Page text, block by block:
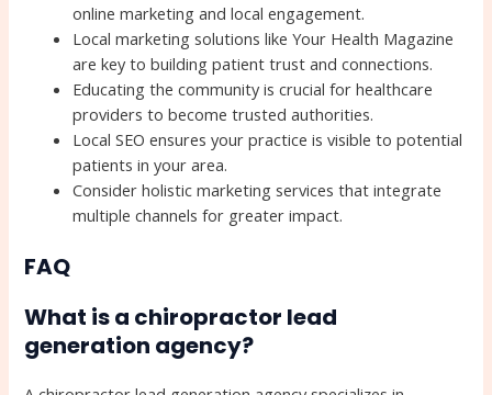
online marketing and local engagement.
Local marketing solutions like Your Health Magazine
are key to building patient trust and connections.
Educating the community is crucial for healthcare
providers to become trusted authorities.
Local SEO ensures your practice is visible to potential
patients in your area.
Consider holistic marketing services that integrate
multiple channels for greater impact.
FAQ
What is a chiropractor lead
generation agency?